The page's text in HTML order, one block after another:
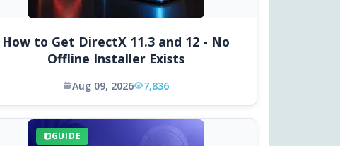
How to Get DirectX 11.3 and 12 - No
Offline Installer Exists
Aug 09, 2026 7,836
GUIDE